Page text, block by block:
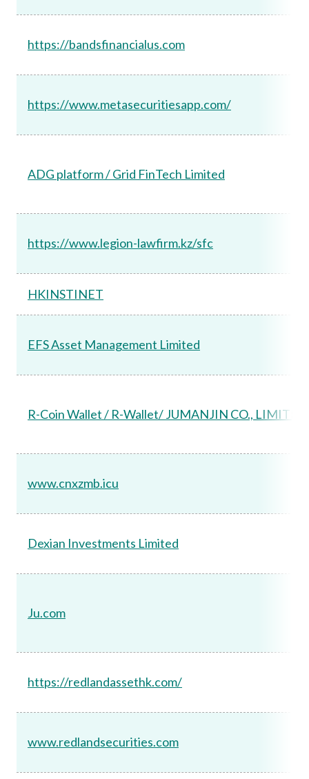
https://bandsfinancialus.com
https://www.metasecuritiesapp.com/
ADG platform / Grid FinTech Limited
https://www.legion-lawfirm.kz/sfc
HKINSTINET
EFS Asset Management Limited
R-Coin Wallet / R-Wallet/ JUMANJIN CO., LIMITED
www.cnxzmb.icu
Dexian Investments Limited
Ju.com
https://redlandassethk.com/
www.redlandsecurities.com